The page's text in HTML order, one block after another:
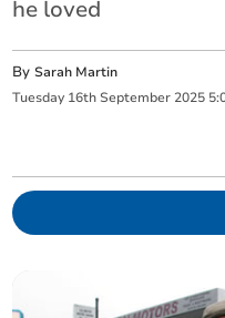
he loved
BySarah Martin
Tuesday 16th September 2025